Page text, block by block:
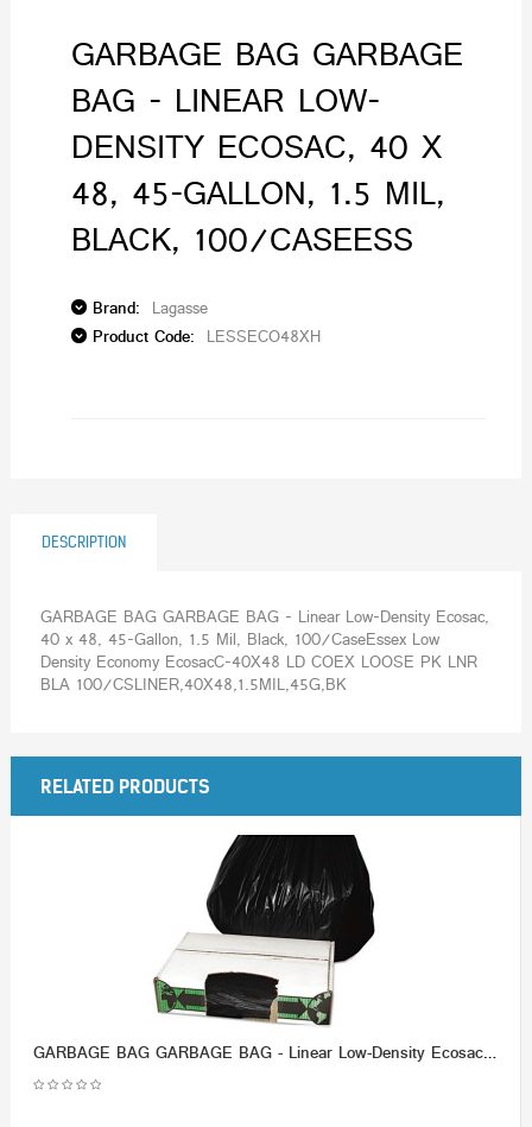
GARBAGE BAG GARBAGE
BAG - LINEAR LOW-
DENSITY ECOSAC, 40 X
48, 45-GALLON, 1.5 MIL,
BLACK, 100/CASEESS
Brand: Lagasse
Product Code: LESSECO48XH
DESCRIPTION
GARBAGE BAG GARBAGE BAG - Linear Low-Density Ecosac,
40 x 48, 45-Gallon, 1.5 Mil, Black, 100/CaseEssex Low
Density Economy EcosacC-40X48 LD COEX LOOSE PK LNR
BLA 100/CSLINER,40X48,1.5MIL,45G,BK
RELATED PRODUCTS
GARBAGE BAG GARBAGE BAG - Linear Low-Density Ecosac, 33 x 39, 33-Gallon, 1.5 Mil, Black, 150/CaseEss